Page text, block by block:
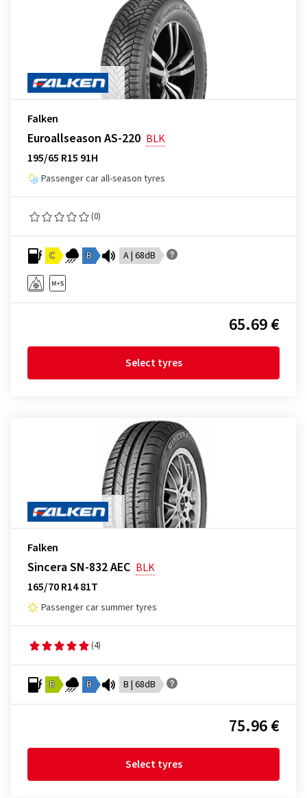
Falken
Euroallseason AS-220 BLK
195/65 R15 91H
Passenger car all-season tyres
(0)
C B A | 68dB
65.69 €
Select tyres
Falken
Sincera SN-832 AEC BLK
165/70 R14 81T
Passenger car summer tyres
(4)
B B B | 68dB
75.96 €
Select tyres